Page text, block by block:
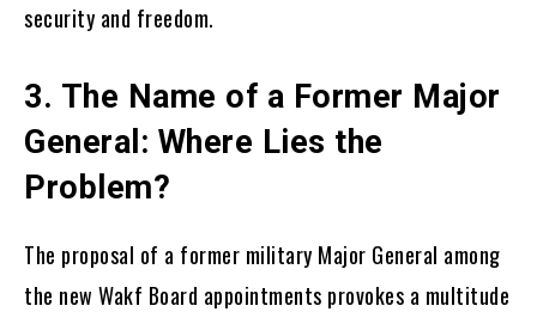
security and freedom.
3. The Name of a Former Major
General: Where Lies the
Problem?
The proposal of a former military Major General among
the new Wakf Board appointments provokes a multitude